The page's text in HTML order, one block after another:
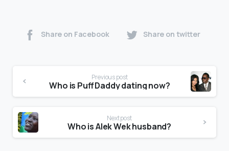
Share on Facebook Share on twitter
Previous post
Who is Puff Daddy dating now?
Next post
Who is Alek Wek husband?